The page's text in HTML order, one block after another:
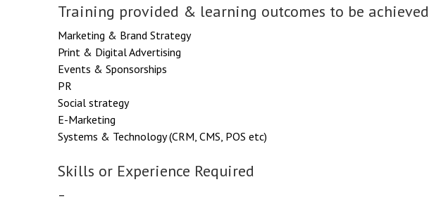
Training provided & learning outcomes to be achieved
Marketing & Brand Strategy
Print & Digital Advertising
Events & Sponsorships
PR
Social strategy
E-Marketing
Systems & Technology (CRM, CMS, POS etc)
Skills or Experience Required
–